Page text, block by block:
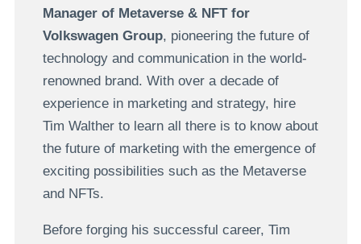
Manager of Metaverse & NFT for
Volkswagen Group, pioneering the future of
technology and communication in the world-
renowned brand. With over a decade of
experience in marketing and strategy, hire
Tim Walther to learn all there is to know about
the future of marketing with the emergence of
exciting possibilities such as the Metaverse
and NFTs.
Before forging his successful career, Tim